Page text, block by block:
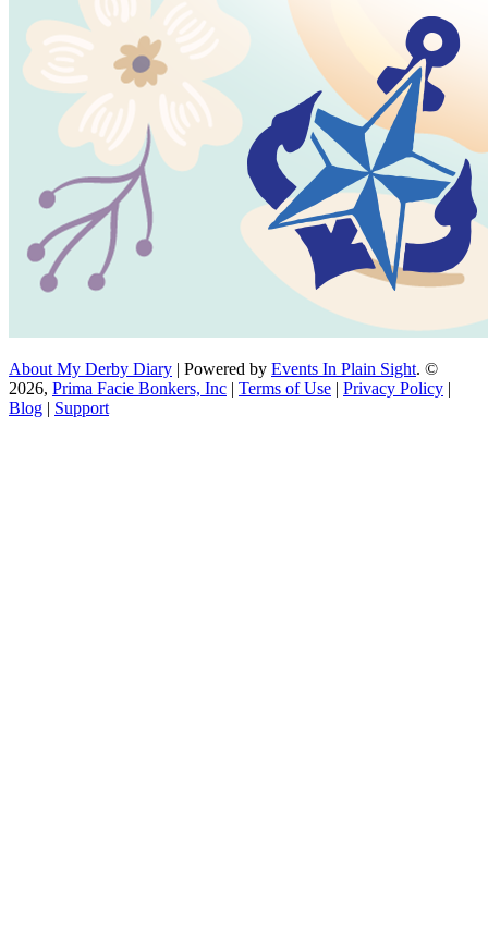
About My Derby Diary | Powered by Events In Plain Sight. ©
2026, Prima Facie Bonkers, Inc | Terms of Use | Privacy Policy |
Blog | Support